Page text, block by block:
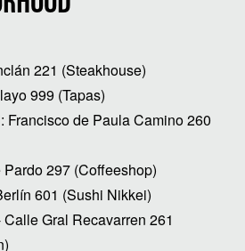
221 (Steakhouse)
999 (Tapas)
Francisco de Paula Camino 260
297 (Coffeeshop)
601 (Sushi Nikkei)
Gral Recavarren 261